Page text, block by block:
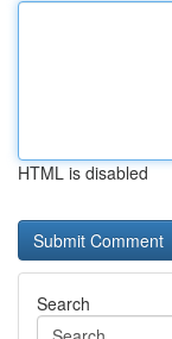
HTML is disabled
Search